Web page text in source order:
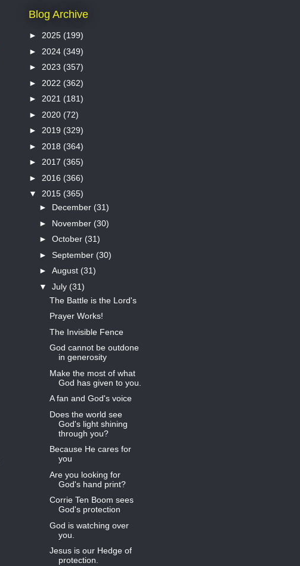
Blog Archive
► 2025 (199)
► 2024 (349)
► 2023 (357)
► 2022 (362)
► 2021 (181)
► 2020 (72)
► 2019 (329)
► 2018 (364)
► 2017 (365)
► 2016 (366)
▼ 2015 (365)
► December (31)
► November (30)
► October (31)
► September (30)
► August (31)
▼ July (31)
The Battle is the Lord's
Prayer Works!
The Invisible Fence
God cannot be outdone
in generosity
Make the most of what
God has given to you.
A fan and God's voice
Does the world see
God's light shining
through you?
Because He cares for
you
Are you looking for
God's hand print?
Corrie Ten Boom sees
God's protection
God is watching over
you.
Jesus is our Hedge of
protection.